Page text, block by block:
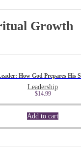
Growth
How God Prepares His
Leadership
$14.99
Add to cart